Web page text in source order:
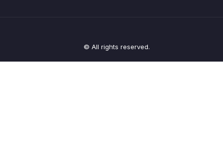
© All rights reserved.